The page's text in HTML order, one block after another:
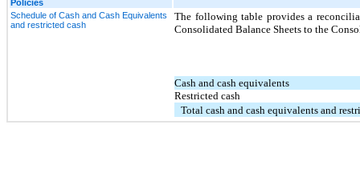
Policies
Schedule of Cash and Cash Equivalents
and restricted cash
The following table provides a
Consolidated Balance Sheets to the
Cash and cash equivalents
Restricted cash
Total cash and cash equivalents and